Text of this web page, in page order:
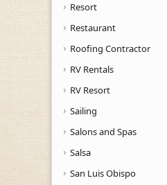
Resort
Restaurant
Roofing Contractor
RV Rentals
RV Resort
Sailing
Salons and Spas
Salsa
San Luis Obispo